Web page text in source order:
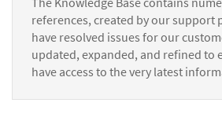
references, created by our support
have resolved issues for our
updated, expanded, and refined to
have access to the very latest